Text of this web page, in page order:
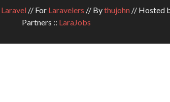
Laravel// For Laravelers // Bythujohn// Hosted
Partners :: LaraJobs